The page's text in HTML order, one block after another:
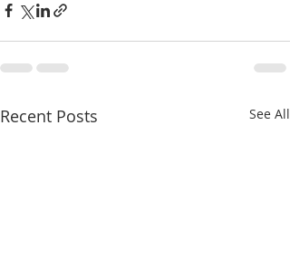
Recent Posts See All